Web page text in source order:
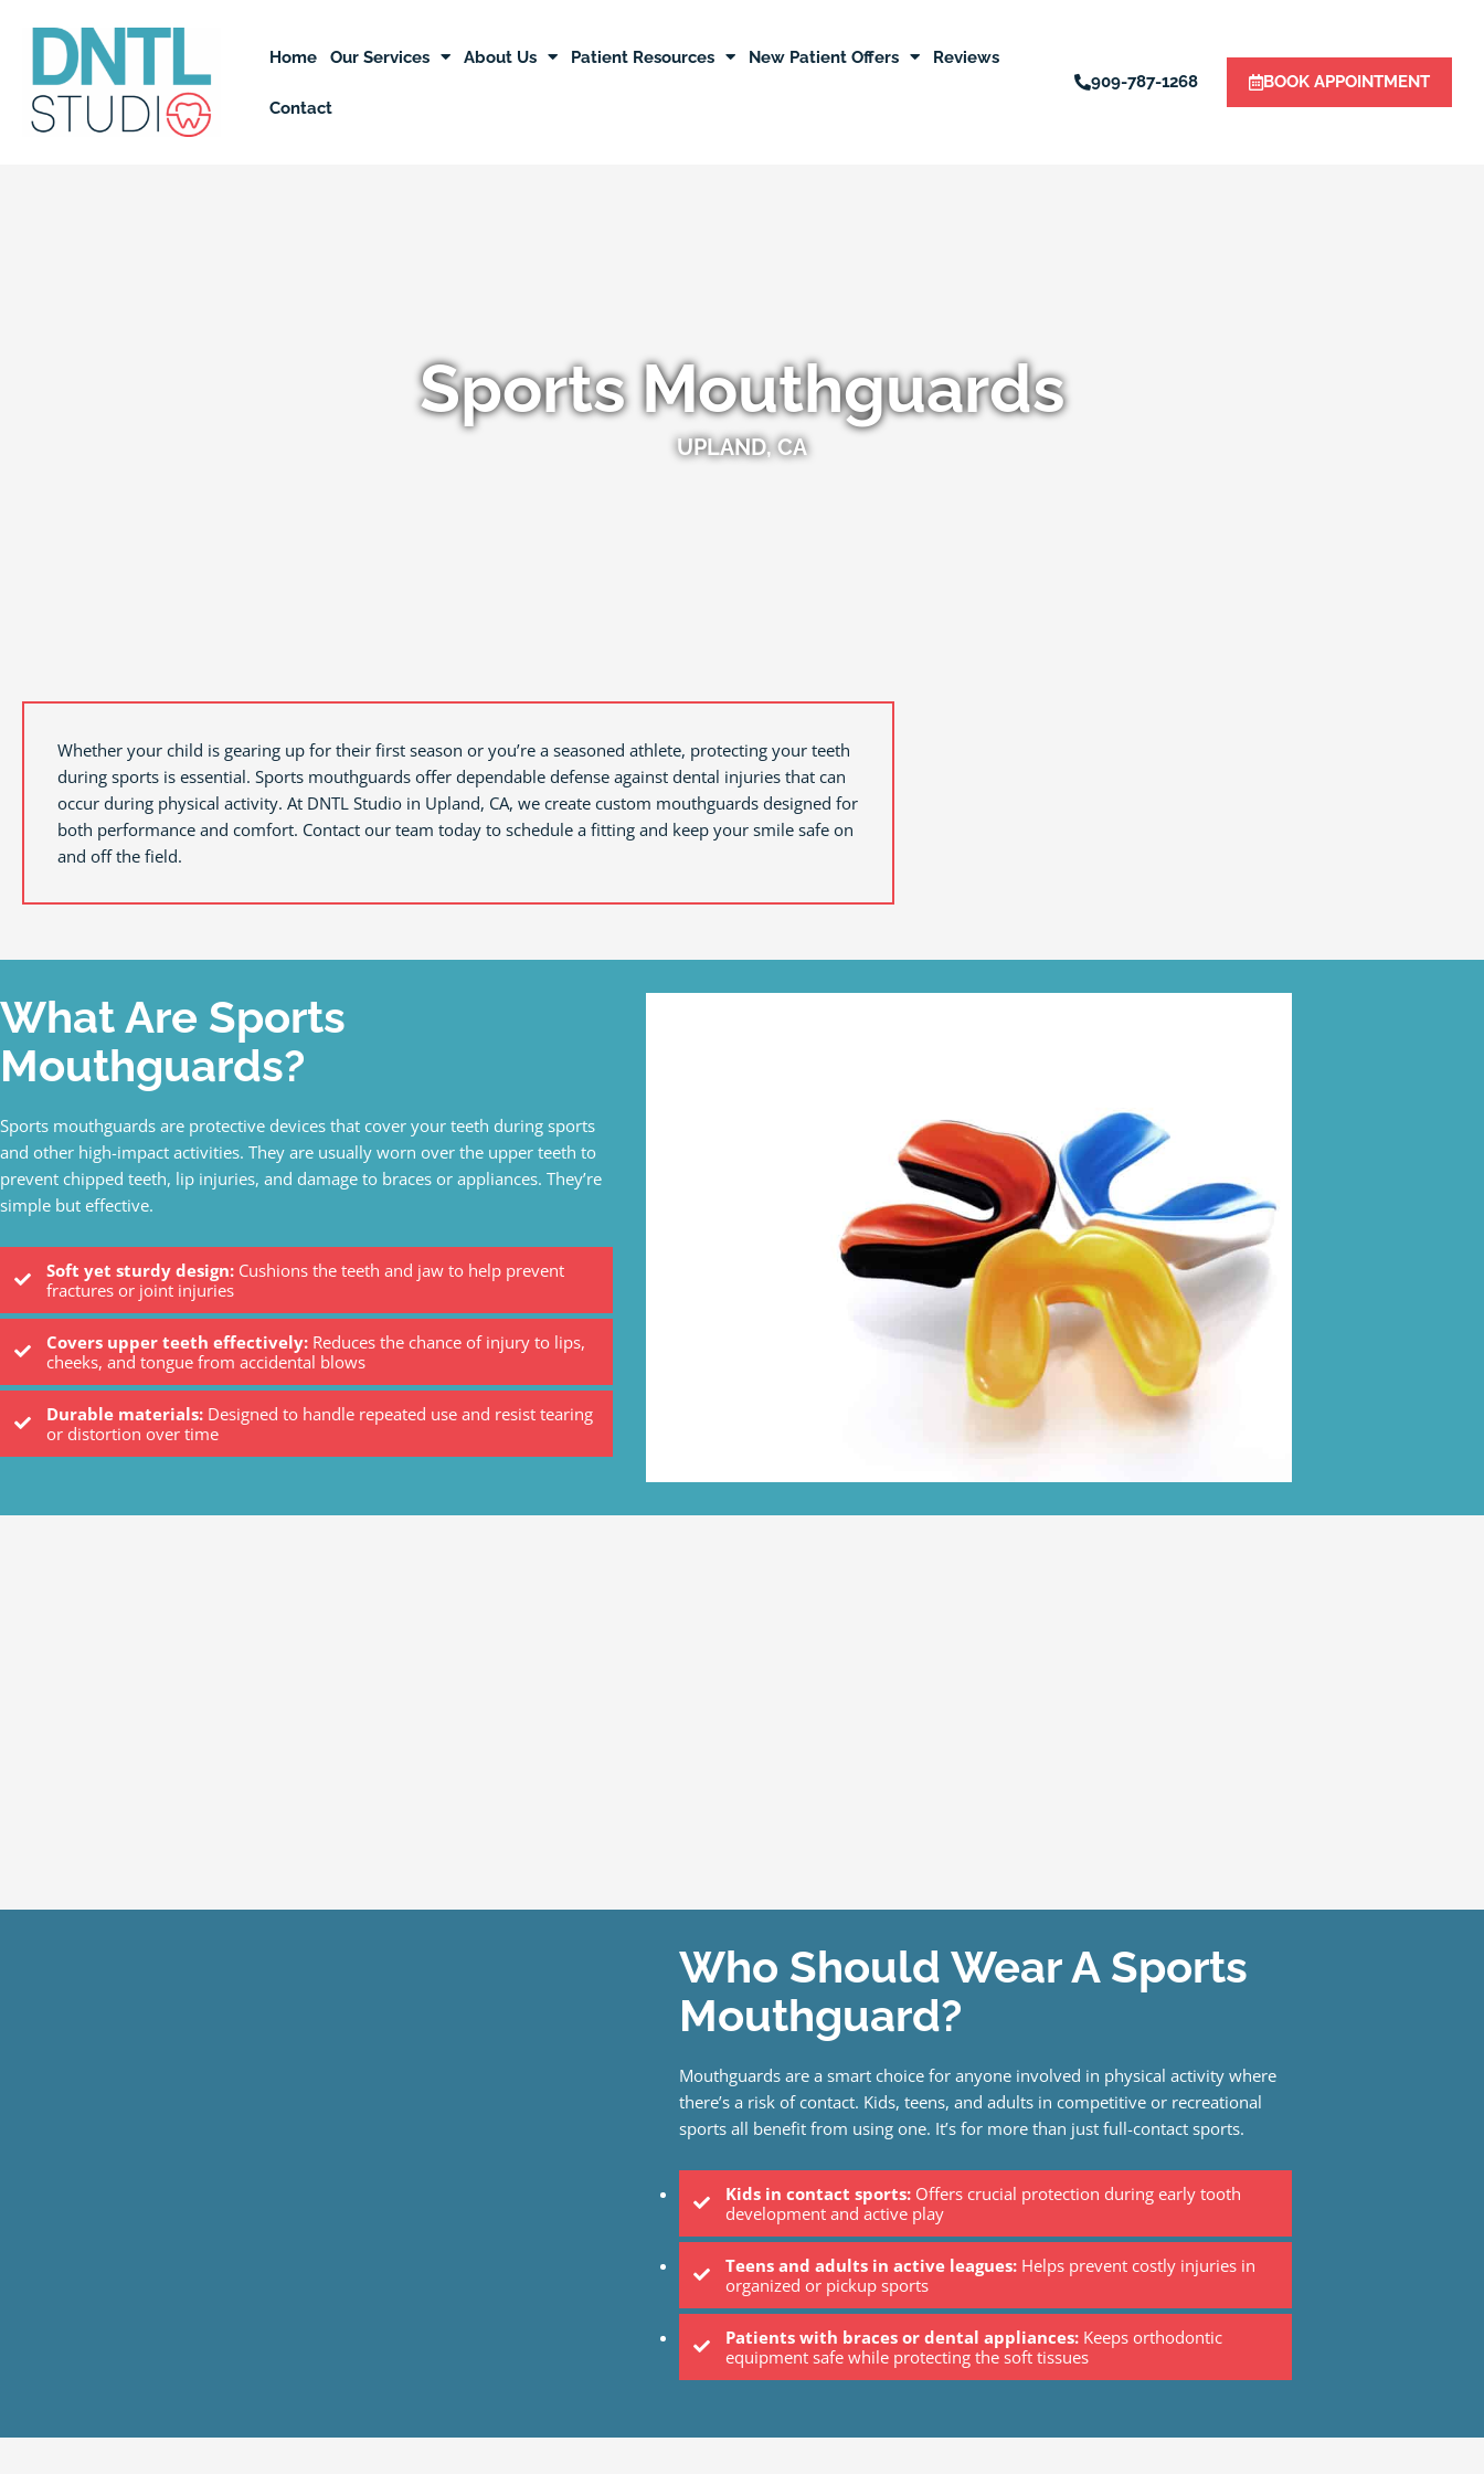
Home Our Services About Us Patient Resources New Patient Offers Reviews
Contact
909-787-1268 BOOK APPOINTMENT
Sports Mouthguards
UPLAND, CA
Whether your child is gearing up for their first season or you’re a seasoned athlete, protecting your teeth
during sports is essential. Sports mouthguards offer dependable defense against dental injuries that can
occur during physical activity. At DNTL Studio in Upland, CA, we create custom mouthguards designed for
both performance and comfort. Contact our team today to schedule a fitting and keep your smile safe on
and off the field.
What Are Sports
Mouthguards?
Sports mouthguards are protective devices that cover your teeth during sports
and other high-impact activities. They are usually worn over the upper teeth to
prevent chipped teeth, lip injuries, and damage to braces or appliances. They’re
simple but effective.
Soft yet sturdy design: Cushions the teeth and jaw to help prevent
fractures or joint injuries
Covers upper teeth effectively: Reduces the chance of injury to lips,
cheeks, and tongue from accidental blows
Durable materials: Designed to handle repeated use and resist tearing
or distortion over time
Who Should Wear A Sports
Mouthguard?
Mouthguards are a smart choice for anyone involved in physical activity where
there’s a risk of contact. Kids, teens, and adults in competitive or recreational
sports all benefit from using one. It’s for more than just full-contact sports.
Kids in contact sports: Offers crucial protection during early tooth
development and active play
Teens and adults in active leagues: Helps prevent costly injuries in
organized or pickup sports
Patients with braces or dental appliances: Keeps orthodontic
equipment safe while protecting the soft tissues